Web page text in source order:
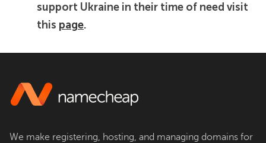
support Ukraine in their time of need visit
this page.
We make registering, hosting, and managing domains for